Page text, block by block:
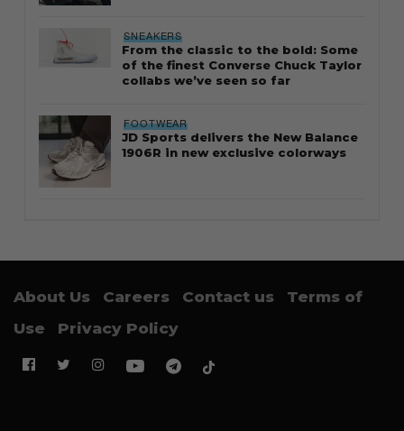
SNEAKERS
From the classic to the bold: Some
of the finest Converse Chuck Taylor
collabs we’ve seen so far
FOOTWEAR
JD Sports delivers the New Balance
1906R in new exclusive colorways
About Us Careers Contact us
Terms of
Use
Privacy Policy